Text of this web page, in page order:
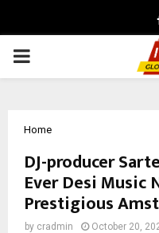
PRIMARY
Home
DJ-producer
Ever Desi Music
Prestigious
by cradmin October 20,